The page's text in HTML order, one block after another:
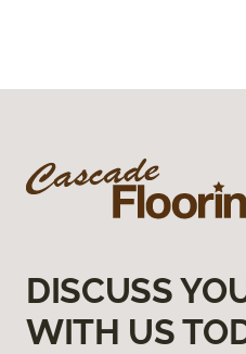
DISCUSS
WITH US